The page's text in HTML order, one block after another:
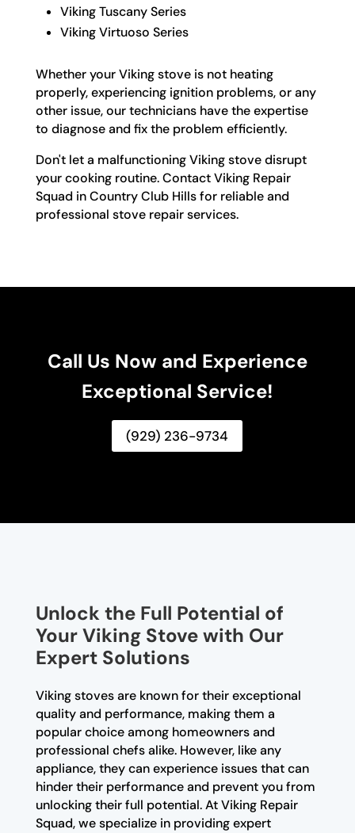
Viking Tuscany Series
Viking Virtuoso Series
Whether your Viking stove is not heating
properly, experiencing ignition problems, or any
other issue, our technicians have the expertise
to diagnose and fix the problem efficiently.
Don't let a malfunctioning Viking stove disrupt
your cooking routine. Contact Viking Repair
Squad in Country Club Hills for reliable and
professional stove repair services.
Call Us Now and Experience
Exceptional Service!
(929) 236-9734
Unlock the Full Potential of
Your Viking Stove with Our
Expert Solutions
Viking stoves are known for their exceptional
quality and performance, making them a
popular choice among homeowners and
professional chefs alike. However, like any
appliance, they can experience issues that can
hinder their performance and prevent you from
unlocking their full potential. At Viking Repair
Squad, we specialize in providing expert